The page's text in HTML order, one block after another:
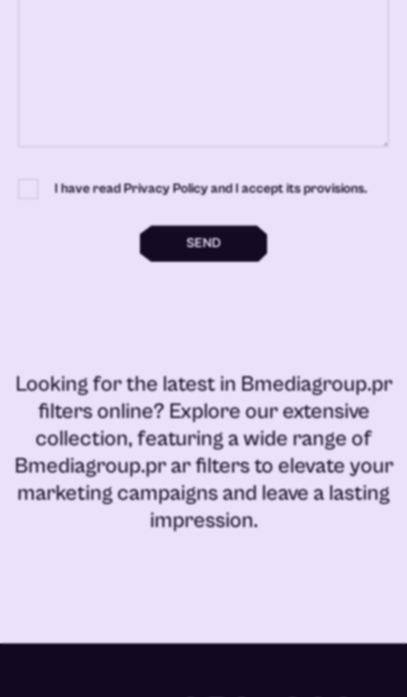
I have read Privacy Policy and I accept its provisions.
SEND
Looking for the latest in Bmediagroup.pr
filters online? Explore our extensive
collection, featuring a wide range of
Bmediagroup.pr ar filtersto elevate your
marketing campaigns and leave a lasting
impression.